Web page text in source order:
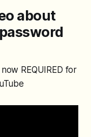
about
REQUIRED for